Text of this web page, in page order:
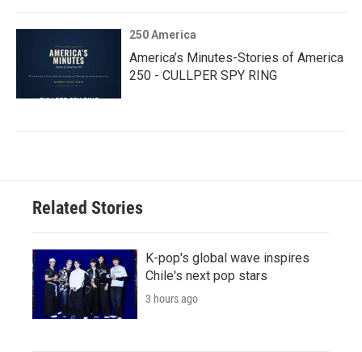
250 America
America’s Minutes-Stories of America
250 - CULLPER SPY RING
Related Stories
K-pop's global wave inspires
Chile's next pop stars
3 hours ago